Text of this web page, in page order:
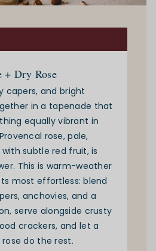
+ Dry Rose
capers, and bright
in a tapenade that
equally vibrant in
rose, pale,
subtle red fruit, is
This is warm-weather
most effortless: blend
anchovies, and a
serve alongside crusty
crackers, and let a
do the rest.